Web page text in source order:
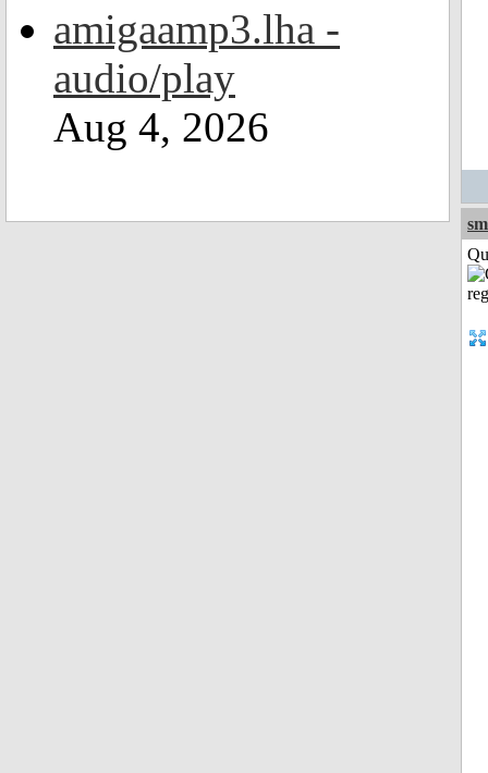
amigaamp3.lha -
audio/play
Aug 4, 2026